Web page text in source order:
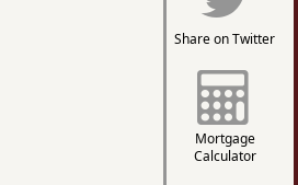
Share on Twitter
Mortgage
Calculator